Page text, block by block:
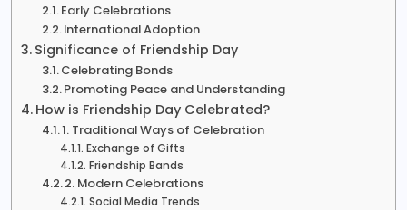
Early Celebrations
International Adoption
Significance of Friendship Day
Celebrating Bonds
Promoting Peace and Understanding
How is Friendship Day Celebrated?
1. Traditional Ways of Celebration
Exchange of Gifts
Friendship Bands
2. Modern Celebrations
Social Media Trends